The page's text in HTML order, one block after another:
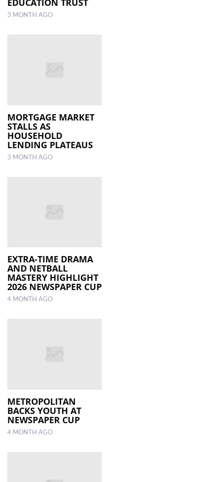
EDUCATION TRUST
3 MONTH AGO
MORTGAGE MARKET
STALLS AS
HOUSEHOLD
LENDING PLATEAUS
3 MONTH AGO
EXTRA-TIME DRAMA
AND NETBALL
MASTERY HIGHLIGHT
2026 NEWSPAPER CUP
4 MONTH AGO
METROPOLITAN
BACKS YOUTH AT
NEWSPAPER CUP
4 MONTH AGO